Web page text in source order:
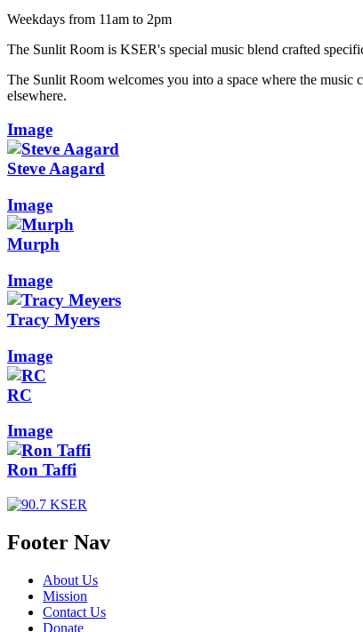
Weekdays from 11am to 2pm
The Sunlit Room is KSER's special music blend crafted
The Sunlit Room welcomes you into a space where the music
elsewhere.
Image
Steve Aagard
Image
Murph
Image
Tracy Myers
Image
RC
Image
Ron Taffi
Footer Nav
About Us
Mission
Contact Us
Donate